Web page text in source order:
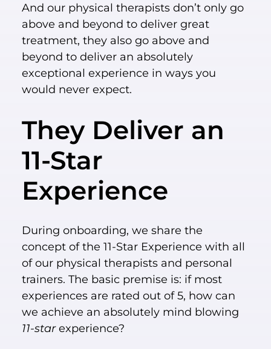
And our physical therapists don’t only go
above and beyond to deliver great
treatment, they also go above and
beyond to deliver an absolutely
exceptional experience in ways you
would never expect.
They Deliver an
11-Star
Experience
During onboarding, we share the
concept of the 11-Star Experience with all
of our physical therapists and personal
trainers. The basic premise is: if most
experiences are rated out of 5, how can
we achieve an absolutely mind blowing
11-starexperience?